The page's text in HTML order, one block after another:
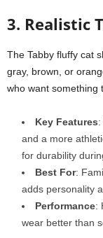
3. Realistic
The Tabby fluffy cat
gray, brown, or
who want something
Key Features
and a more
for durability
Best For:
adds personality
Performance:
wear better than